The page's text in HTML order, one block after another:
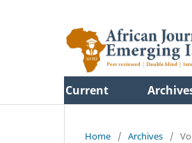
Current
Home / Archives /